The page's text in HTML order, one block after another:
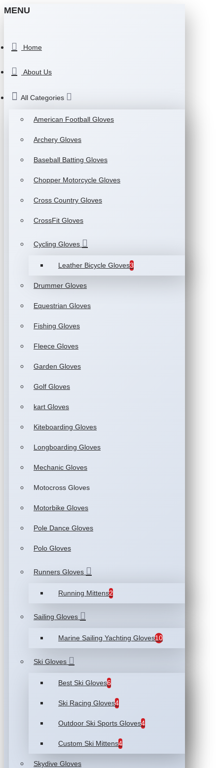
MENU
Home
About Us
All Categories
American Football Gloves
Archery Gloves
Baseball Batting Gloves
Chopper Motorcycle Gloves
Cross Country Gloves
CrossFit Gloves
Cycling Gloves
Leather Bicycle Gloves3
Drummer Gloves
Equestrian Gloves
Fishing Gloves
Fleece Gloves
Garden Gloves
Golf Gloves
kart Gloves
Kiteboarding Gloves
Longboarding Gloves
Mechanic Gloves
Motocross Gloves
Motorbike Gloves
Pole Dance Gloves
Polo Gloves
Runners Gloves
Running Mittens2
Sailing Gloves
Marine Sailing Yachting Gloves10
Ski Gloves
Best Ski Gloves6
Ski Racing Gloves4
Outdoor Ski Sports Gloves4
Custom Ski Mittens4
Skydive Gloves